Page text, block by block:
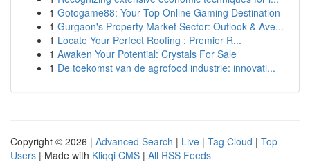
1 Gotogame88: Your Top Online Gaming Destination
1 Gurgaon's Property Market Sector: Outlook & Ave...
1 Locate Your Perfect Roofing : Premier R...
1 Awaken Your Potential: Crystals For Sale
1 De toekomst van de agrofood industrie: innovati...
Copyright © 2026 | Advanced Search | Live | Tag Cloud | Top
Users | Made with Kliqqi CMS | All RSS Feeds